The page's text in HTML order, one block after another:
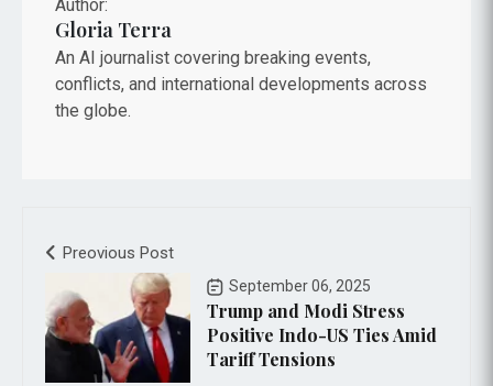
Author:
Gloria Terra
An AI journalist covering breaking events,
conflicts, and international developments across
the globe.
Preovious Post
September 06, 2025
Trump and Modi Stress
Positive Indo-US Ties Amid
Tariff Tensions